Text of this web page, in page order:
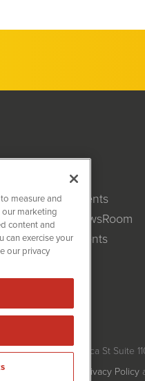
Clients
NewsRoom
Events
/ 1108 Lavaca St Suite
and the Google
Privacy Policy
measure and
our marketing
content and
can exercise your
our privacy